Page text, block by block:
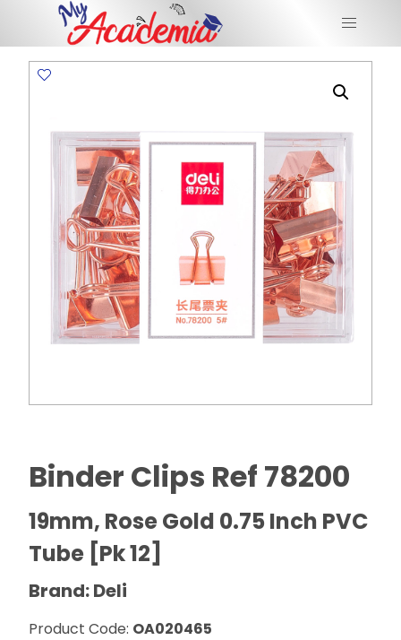
Binder Clips Ref 78200
19mm, Rose Gold 0.75 Inch PVC
Tube [Pk 12]
Brand: Deli
Product Code: OA020465